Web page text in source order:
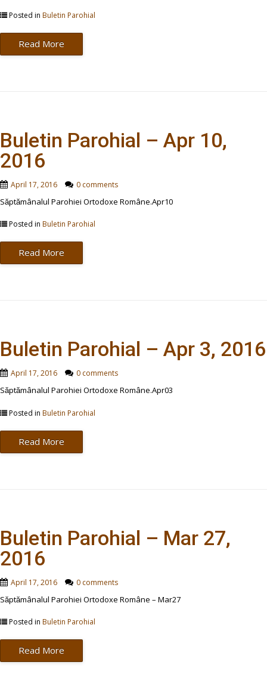
Posted in Buletin Parohial
Read More
Buletin Parohial – Apr 10,
2016
April 17, 2016 0 comments
Săptămânalul Parohiei Ortodoxe Române.Apr10
Posted in Buletin Parohial
Read More
Buletin Parohial – Apr 3, 2016
April 17, 2016 0 comments
Săptămânalul Parohiei Ortodoxe Române.Apr03
Posted in Buletin Parohial
Read More
Buletin Parohial – Mar 27,
2016
April 17, 2016 0 comments
Săptămânalul Parohiei Ortodoxe Române – Mar27
Posted in Buletin Parohial
Read More